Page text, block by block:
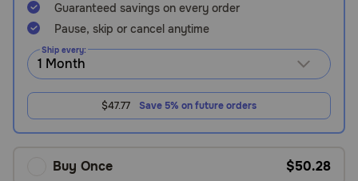
PetMeds
1
738-
6337)
Chat
Guaranteed savings on every order
Pause, skip or cancel anytime
Ship every:
$47.77 Save 5% on future orders
Buy Once $50.28